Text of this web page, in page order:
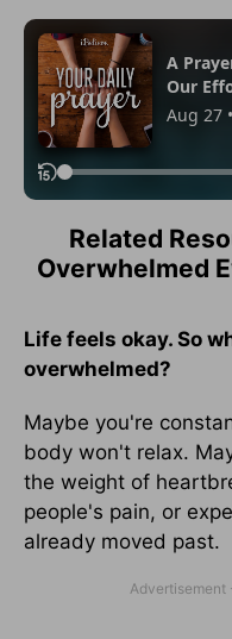
Related
Overwhelmed
Life feels okay. So
overwhelmed?
Maybe you're
body won't relax.
the weight of
people's pain, or
already moved past.